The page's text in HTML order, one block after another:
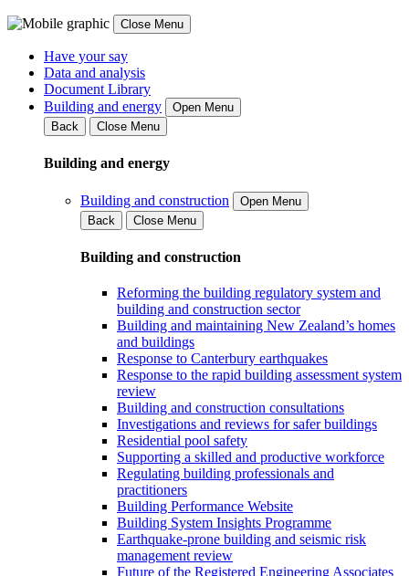
Close Menu
Have your say
Data and analysis
Document Library
Building and energy
Open Menu
Back
Close Menu
Building and energy
Building and construction
Open Menu
Back
Close Menu
Building and construction
Reforming the building regulatory system and
building and construction sector
Building and maintaining New Zealand’s homes
and buildings
Response to Canterbury earthquakes
Response to the rapid building assessment system
review
Building and construction consultations
Investigations and reviews for safer buildings
Residential pool safety
Supporting a skilled and productive workforce
Regulating building professionals and
practitioners
Building Performance Website
Building System Insights Programme
Earthquake-prone building and seismic risk
management review
Future of the Registered Engineering Associates